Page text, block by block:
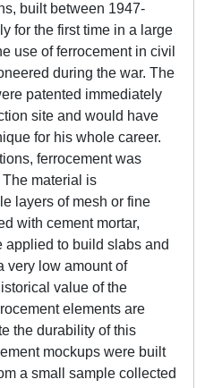
built between 1947-
for the first time in a large
use of ferrocement in civil
during the war. The
patented immediately
site and would have
for his whole career.
ferrocement was
material is
layers of mesh or fine
with cement mortar,
to build slabs and
very low amount of
value of the
elements are
the durability of this
mockups were built
a small sample collected